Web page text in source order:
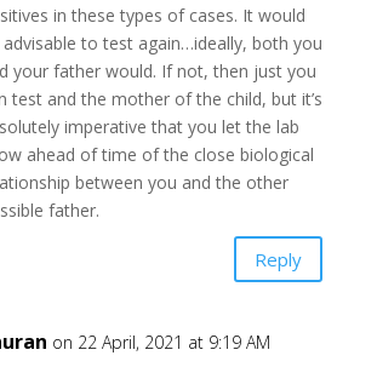
in these types of cases. It would
advisable to test again…ideally, both you
your father would. If not, then just you
test and the mother of the child, but it’s
imperative that you let the lab
ahead of time of the close biological
between you and the other
father.
Reply
on 22 April, 2021 at 9:19 AM